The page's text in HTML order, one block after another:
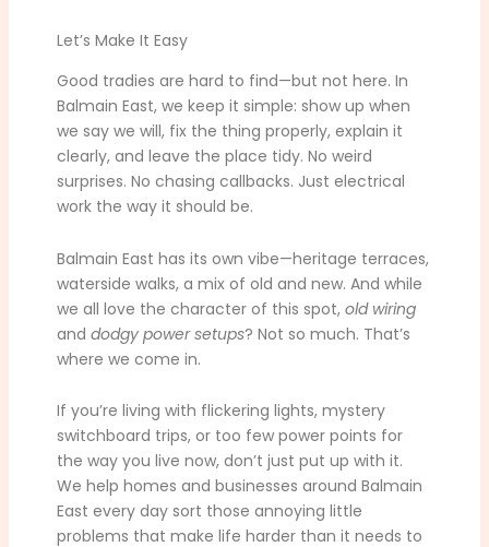
Let’s Make It Easy
Good tradies are hard to find—but not here. In
Balmain East, we keep it simple: show up when
we say we will, fix the thing properly, explain it
clearly, and leave the place tidy. No weird
surprises. No chasing callbacks. Just electrical
work the way it should be.
Balmain East has its own vibe—heritage terraces,
waterside walks, a mix of old and new. And while
we all love the character of this spot,old wiring
anddodgy power setups? Not so much. That’s
where we come in.
If you’re living with flickering lights, mystery
switchboard trips, or too few power points for
the way you live now, don’t just put up with it.
We help homes and businesses around Balmain
East every day sort those annoying little
problems that make life harder than it needs to